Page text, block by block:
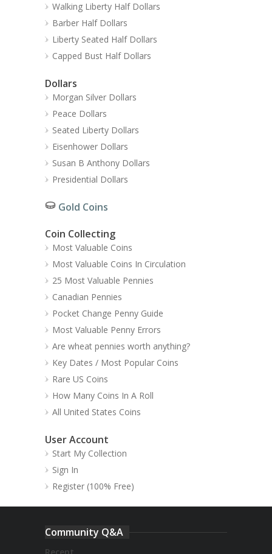
Walking Liberty Half Dollars
Barber Half Dollars
Liberty Seated Half Dollars
Capped Bust Half Dollars
Dollars
Morgan Silver Dollars
Peace Dollars
Seated Liberty Dollars
Eisenhower Dollars
Susan B Anthony Dollars
Presidential Dollars
Gold Coins
Coin Collecting
Most Valuable Coins
Most Valuable Coins In Circulation
25 Most Valuable Pennies
Canadian Pennies
Pocket Change Penny Guide
Most Valuable Penny Errors
Are wheat pennies worth anything?
Key Dates / Most Popular Coins
Rare US Coins
How Many Coins In A Roll
All United States Coins
User Account
Start My Collection
Sign In
Register (100% Free)
Community Q&A